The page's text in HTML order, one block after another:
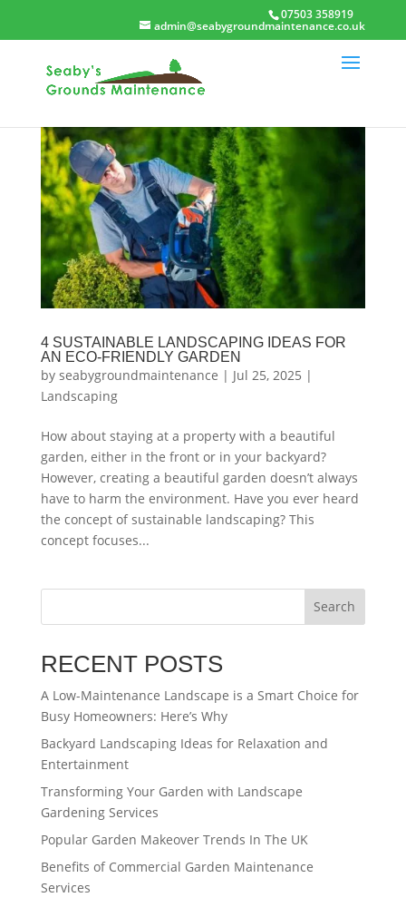
07503 358919
admin@seabygroundmaintenance.co.uk
4 SUSTAINABLE LANDSCAPING IDEAS FOR
AN ECO-FRIENDLY GARDEN
by seabygroundmaintenance | Jul 25, 2025 |
Landscaping
How about staying at a property with a beautiful
garden, either in the front or in your backyard?
However, creating a beautiful garden doesn’t always
have to harm the environment. Have you ever heard
the concept of sustainable landscaping? This
concept focuses...
Search
RECENT POSTS
A Low-Maintenance Landscape is a Smart Choice for
Busy Homeowners: Here’s Why
Backyard Landscaping Ideas for Relaxation and
Entertainment
Transforming Your Garden with Landscape
Gardening Services
Popular Garden Makeover Trends In The UK
Benefits of Commercial Garden Maintenance
Services